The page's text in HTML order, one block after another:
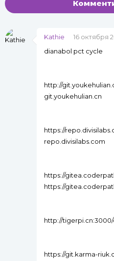
Kathie
16 октября
dianabol pct cycle
http://
git.youkehulian.cn
https://
repo.divisilabs.com
https://
https://
http://
https://git.karma-